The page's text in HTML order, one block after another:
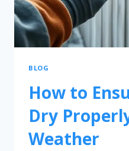
BLOG
How to
Dry
Weather